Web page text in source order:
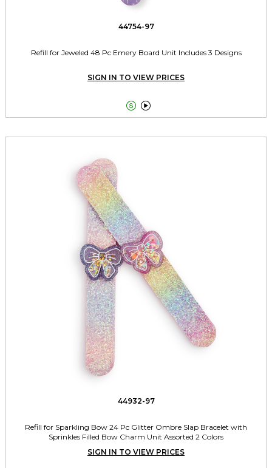
44754-97
Refill for Jeweled 48 Pc Emery Board Unit Includes 3 Designs
SIGN IN TO VIEW PRICES
 
44932-97
Refill for Sparkling Bow 24 Pc Glitter Ombre Slap Bracelet with
Sprinkles Filled Bow Charm Unit Assorted 2 Colors
SIGN IN TO VIEW PRICES